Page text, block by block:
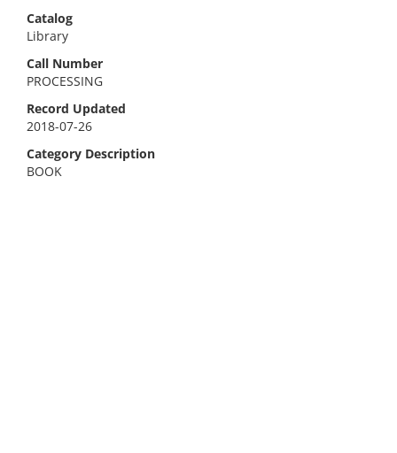
Catalog
Library
Call Number
PROCESSING
Record Updated
2018-07-26
Category Description
BOOK